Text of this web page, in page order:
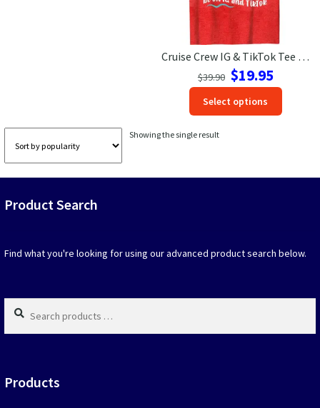
CONTACT US
Cruise Crew IG & TikTok Tee – VacationShirts.com Exclusive
$39.90 Original
price
was:
$39.90.
$19.95Current
price
$19.95.
Select options
Showing the single result
Product Search
Find what you're looking for using our advanced product search below.
Search
products
…
Products